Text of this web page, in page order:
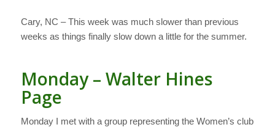
Cary, NC – This week was much slower than previous
weeks as things finally slow down a little for the summer.
Monday – Walter Hines
Page
Monday I met with a group representing the Women’s club